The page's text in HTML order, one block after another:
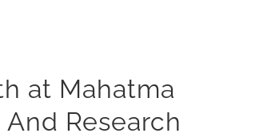
at Mahatma
Research